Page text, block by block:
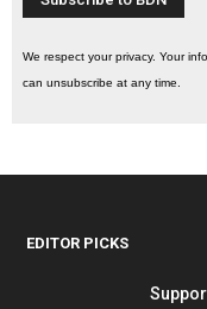
We respect your privacy. Your
can unsubscribe at any time.
EDITOR PICKS